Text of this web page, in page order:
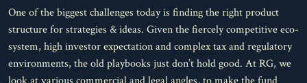
One of the biggest challenges today is finding the right product
structure for strategies & ideas. Given the fiercely competitive eco-
system, high investor expectation and complex tax and regulatory
environments, the old playbooks just don’t hold good. At RG, we